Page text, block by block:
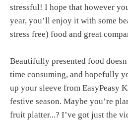
stressful! I hope that however
year, you’ll enjoy it with some
stress free) food and great
Beautifully presented food
time consuming, and hopefully
up your sleeve from EasyPeasy
festive season. Maybe you’re
fruit platter...? I’ve got just the